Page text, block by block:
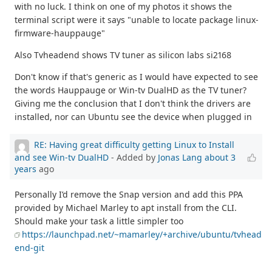
with no luck. I think on one of my photos it shows the
terminal script were it says "unable to locate package linux-
firmware-hauppauge"
Also Tvheadend shows TV tuner as silicon labs si2168
Don't know if that's generic as I would have expected to see
the words Hauppauge or Win-tv DualHD as the TV tuner?
Giving me the conclusion that I don't think the drivers are
installed, nor can Ubuntu see the device when plugged in
RE: Having great difficulty getting Linux to Install
and see Win-tv DualHD - Added by Jonas Lang about 3
years ago
Personally I’d remove the Snap version and add this PPA
provided by Michael Marley to apt install from the CLI.
Should make your task a little simpler too
https://launchpad.net/~mamarley/+archive/ubuntu/tvhead
end-git